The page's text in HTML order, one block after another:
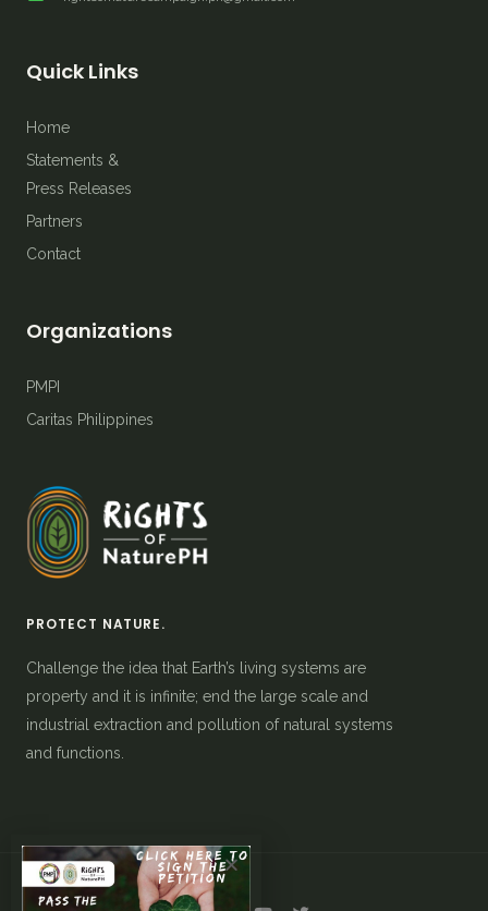
Quick Links
Home
Statements &
Press Releases
Partners
Contact
Organizations
PMPI
Caritas Philippines
PROTECT NATURE.
Challenge the idea that Earth’s living systems are
property and it is infinite; end the large scale and
industrial extraction and pollution of natural systems
and functions.